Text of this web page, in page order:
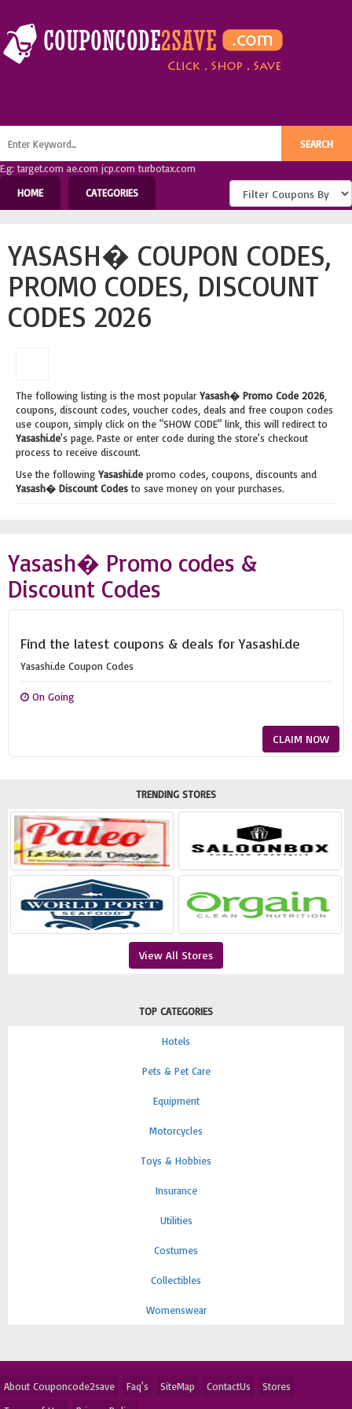
E.g: target.com ae.com jcp.com turbotax.com
HOME
CATEGORIES
YASASH� COUPON CODES,
PROMO CODES, DISCOUNT
CODES 2026
The following listing is the most popular Yasash� Promo Code 2026
coupons, discount codes, voucher codes, deals and free coupon codes
use coupon, simply click on the "SHOW CODE" link, this will redirect to
Yasashi.de's page. Paste or enter code during the store's checkout
process to receive discount.
Use the following Yasashi.de promo codes, coupons, discounts and
Yasash� Discount Codesto save money on your purchases.
Yasash� Promo codes &
Discount Codes
Find the latest coupons & deals for Yasashi.de
Yasashi.de Coupon Codes
On Going
CLAIM NOW
TRENDING STORES
View All Stores
TOP CATEGORIES
Hotels
Pets & Pet Care
Equipment
Motorcycles
Toys & Hobbies
Insurance
Utilities
Costumes
Collectibles
Womenswear
About Couponcode2save Faq's SiteMap ContactUs
Stores